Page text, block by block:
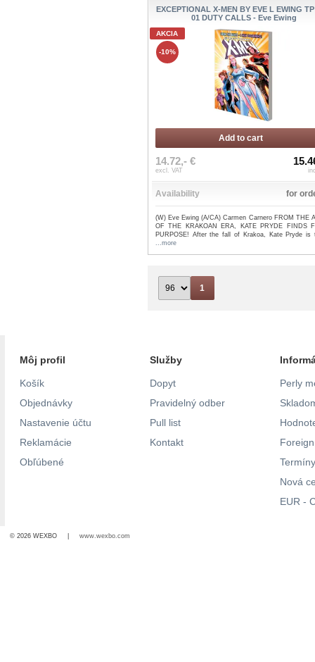
EXCEPTIONAL X-MEN BY EVE L EWING
01 DUTY CALLS - Eve Ewing
AKCIA
-10%
Add to cart
14.72,- €
excl. VAT
Availability for
(W) Eve Ewing (A/CA) Carmen Carnero FROM THE
OF THE KRAKOAN ERA, KATE PRYDE FINDS
PURPOSE! After the fall of Krakoa, Kate Pryde is
...more
1
Môj profil
Košík
Objednávky
Nastavenie účtu
Reklamácie
Obľúbené
Služby
Dopyt
Pravidelný odber
Pull list
Kontakt
Perly
Nová
EUR -
© 2026 WEXBO | www.wexbo.com